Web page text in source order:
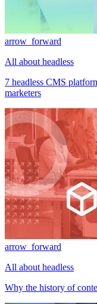
arrow_forward
All about headless
7 headless CMS
marketers
arrow_forward
All about headless
Why the history of